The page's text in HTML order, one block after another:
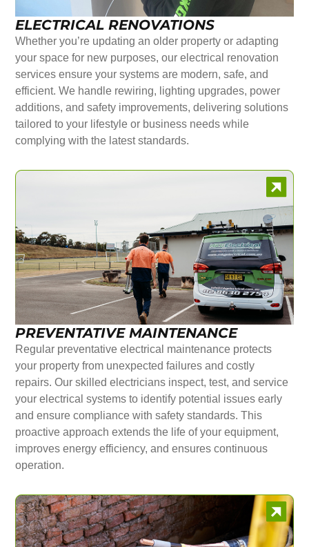
ELECTRICAL RENOVATIONS
Whether you’re updating an older property or adapting
your space for new purposes, our electrical renovation
services ensure your systems are modern, safe, and
efficient. We handle rewiring, lighting upgrades, power
additions, and safety improvements, delivering solutions
tailored to your lifestyle or business needs while
complying with the latest standards.
PREVENTATIVE MAINTENANCE
Regular preventative electrical maintenance protects
your property from unexpected failures and costly
repairs. Our skilled electricians inspect, test, and service
your electrical systems to identify potential issues early
and ensure compliance with safety standards. This
proactive approach extends the life of your equipment,
improves energy efficiency, and ensures continuous
operation.